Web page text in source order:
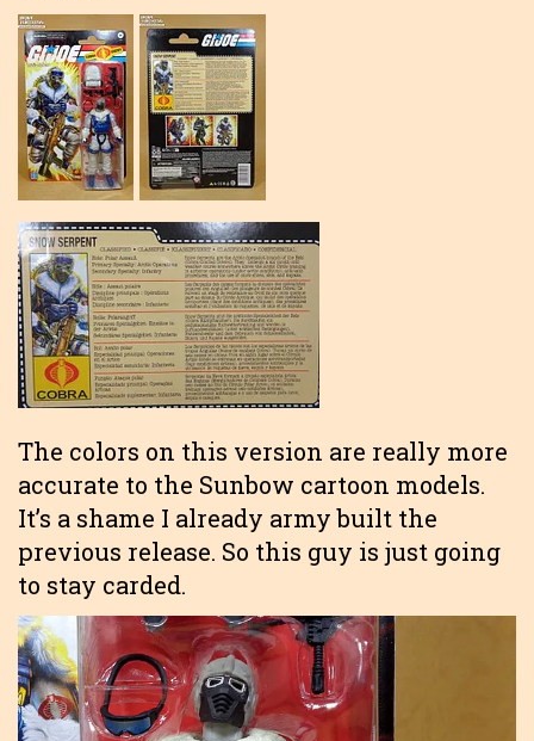
The colors on this version are really more
accurate to the Sunbow cartoon models.
It’s a shame I already army built the
previous release. So this guy is just going
to stay carded.